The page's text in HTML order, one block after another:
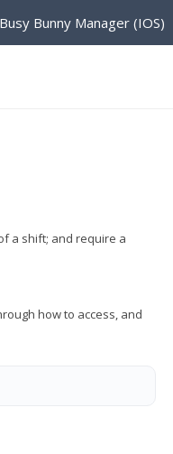
Busy Bunny Manager (IOS)
a shift; and require a
how to access, and